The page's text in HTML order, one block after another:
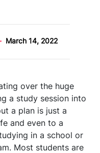
March 14, 2022
over the huge
a study session into
a plan is just a
and even to a
in a school or
Most students are